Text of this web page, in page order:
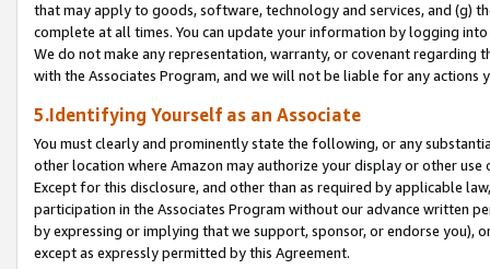
that may apply to goods, software, technology and services, and (g)
complete at all times. You can update your information by logging
We do not make any representation, warranty, or covenant regarding
with the Associates Program, and we will not be liable for any actions
5.Identifying Yourself as an Associate
You must clearly and prominently state the following, or any
other location where Amazon may authorize your display or other
Except for this disclosure, and other than as required by applicable
participation in the Associates Program without our advance written
by expressing or implying that we support, sponsor, or endorse you),
except as expressly permitted by this Agreement.